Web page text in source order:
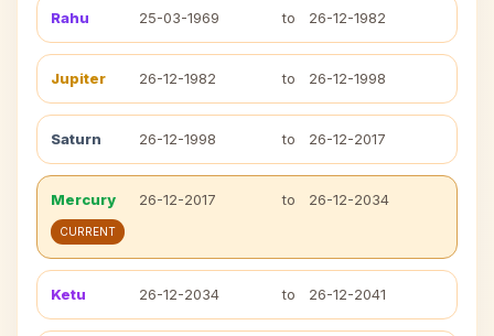
Rahu 25-03-1969 to 26-12-1982
Jupiter 26-12-1982 to 26-12-1998
Saturn 26-12-1998 to 26-12-2017
Mercury 26-12-2017 to 26-12-2034
CURRENT
Ketu 26-12-2034 to 26-12-2041